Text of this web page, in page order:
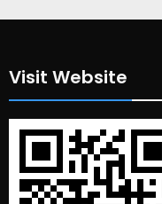
Visit Website